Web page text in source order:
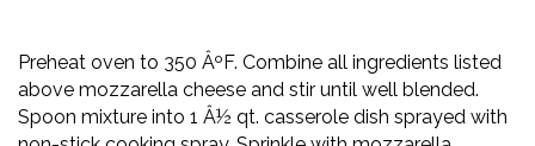
Preheat oven to 350 ÂºF. Combine all ingredients listed
above mozzarella cheese and stir until well blended.
Spoon mixture into 1 Â½ qt. casserole dish sprayed with